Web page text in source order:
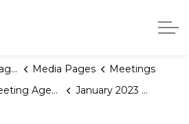
Rapids, Michigan
Media Pages
Meetings
Agendas and Minutes January 2023 Meeting Minutes